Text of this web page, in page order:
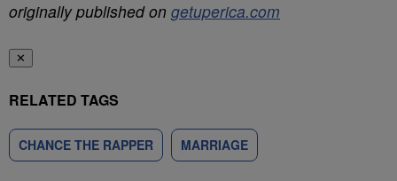
originally published on getuperica.com
✕
RELATED TAGS
CHANCE THE RAPPER MARRIAGE